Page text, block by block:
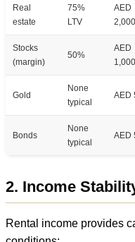
Real
estate
75%
LTV
AED
Stocks
(margin)
50%
AED
Gold
None
typical
AED
Bonds
None
typical
AED
2. Income
Rental income provides